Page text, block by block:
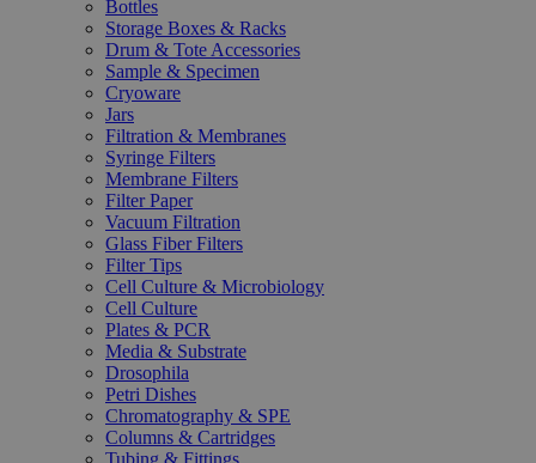
Bottles
Storage Boxes & Racks
Drum & Tote Accessories
Sample & Specimen
Cryoware
Jars
Filtration & Membranes
Syringe Filters
Membrane Filters
Filter Paper
Vacuum Filtration
Glass Fiber Filters
Filter Tips
Cell Culture & Microbiology
Cell Culture
Plates & PCR
Media & Substrate
Drosophila
Petri Dishes
Chromatography & SPE
Columns & Cartridges
Tubing & Fittings